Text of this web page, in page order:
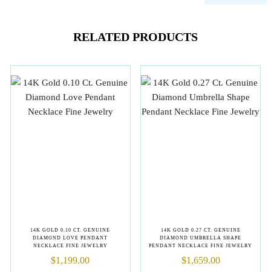
RELATED PRODUCTS
14K GOLD 0.10 CT. GENUINE
DIAMOND LOVE PENDANT
NECKLACE FINE JEWELRY
$1,199.00
14K GOLD 0.27 CT. GENUINE
DIAMOND UMBRELLA SHAPE
PENDANT NECKLACE FINE JEWELRY
$1,659.00